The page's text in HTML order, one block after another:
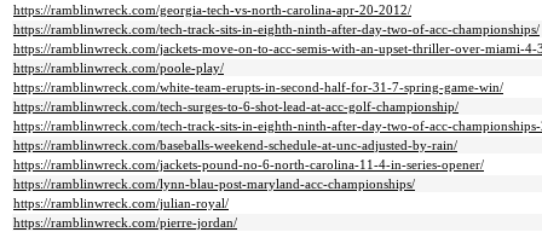
https://ramblinwreck.com/georgia-tech-vs-north-carolina-apr-20-2012/
https://ramblinwreck.com/tech-track-sits-in-eighth-ninth-after-day-two-of-acc-championships/
https://ramblinwreck.com/jackets-move-on-to-acc-semis-with-an-upset-thriller-over-miami-4-
https://ramblinwreck.com/poole-play/
https://ramblinwreck.com/white-team-erupts-in-second-half-for-31-7-spring-game-win/
https://ramblinwreck.com/tech-surges-to-6-shot-lead-at-acc-golf-championship/
https://ramblinwreck.com/tech-track-sits-in-eighth-ninth-after-day-two-of-acc-
https://ramblinwreck.com/baseballs-weekend-schedule-at-unc-adjusted-by-rain/
https://ramblinwreck.com/jackets-pound-no-6-north-carolina-11-4-in-series-opener/
https://ramblinwreck.com/lynn-blau-post-maryland-acc-championships/
https://ramblinwreck.com/julian-royal/
https://ramblinwreck.com/pierre-jordan/